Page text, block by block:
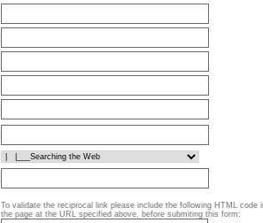
To validate the reciprocal link please include the following HTML code
the page at the URL specified above, before submiting this form: